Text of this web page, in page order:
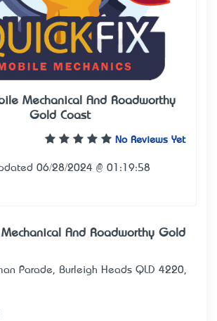
Mechanical And Roadworthy
Gold Coast
No Reviews Yet
06/28/2024 @ 01:19:58
And Roadworthy Gold
Parade, Burleigh Heads QLD 4220,